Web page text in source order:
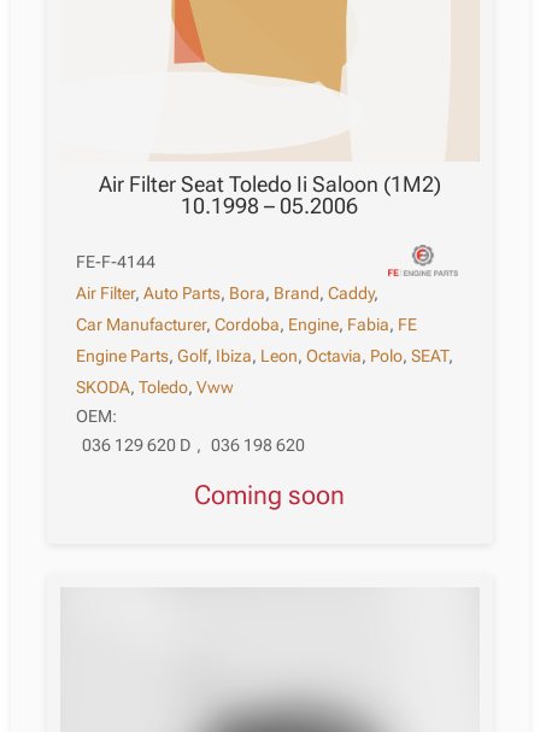
Air Filter Seat Toledo Ii Saloon (1M2)
10.1998 – 05.2006
FE-F-4144
Air Filter,Auto Parts, Bora, Brand,Caddy,
Car Manufacturer,Cordoba, Engine, Fabia, FE
Engine Parts,Golf, Ibiza, Leon,Octavia, Polo,SEAT,
SKODA,Toledo,Vww
OEM:
036 129 620 D , 036 198 620
Coming soon